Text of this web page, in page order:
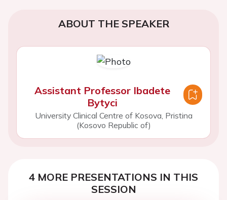
ABOUT THE SPEAKER
Assistant Professor Ibadete
Bytyci
University Clinical Centre of Kosova, Pristina
(Kosovo Republic of)
4 MORE PRESENTATIONS IN THIS
SESSION